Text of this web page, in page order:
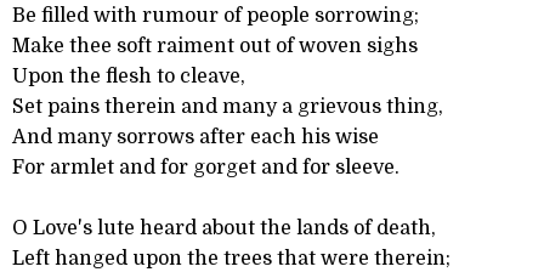
Be filled with rumour of people sorrowing;
Make thee soft raiment out of woven sighs
Upon the flesh to cleave,
Set pains therein and many a grievous thing,
And many sorrows after each his wise
For armlet and for gorget and for sleeve.
O Love's lute heard about the lands of death,
Left hanged upon the trees that were therein;